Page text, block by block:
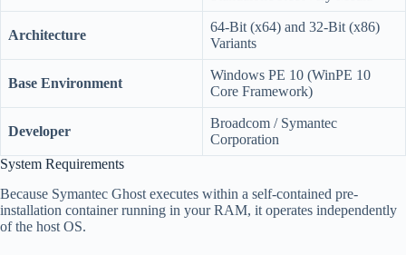
Architecture
64-Bit (x64) and 32-Bit (x86)
Variants
Base Environment
Windows PE 10 (WinPE 10
Core Framework)
Developer
Broadcom / Symantec
Corporation
System Requirements
Because Symantec Ghost executes within a self-contained pre-
installation container running in your RAM, it operates independently
of the host OS.